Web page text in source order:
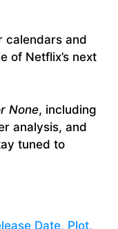
calendars and
of Netflix’s next
None, including
analysis, and
tuned to
Date, Plot,